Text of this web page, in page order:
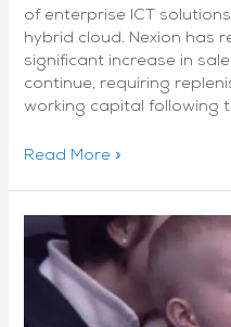
of enterprise ICT
hybrid cloud. Nexion has
significant increase in
continue, requiring
working capital following
Nexion
has
raised
$2.75m
through
Read More »